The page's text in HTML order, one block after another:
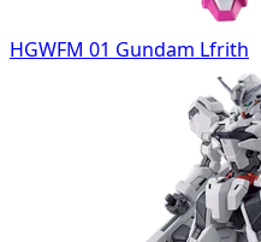
HGWFM 01 Gundam Lfrith